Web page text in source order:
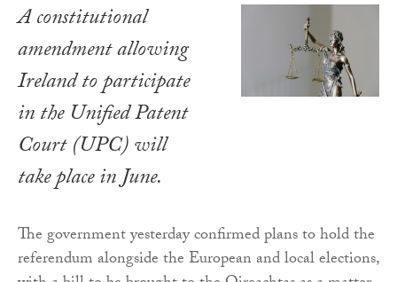
A constitutional
amendment allowing
Ireland to participate
in the Unified Patent
Court (UPC) will
take place in June.
The government yesterday confirmed plans to hold the
referendum alongside the European and local elections,